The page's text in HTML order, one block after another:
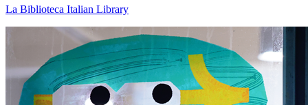
La Biblioteca Italian Library